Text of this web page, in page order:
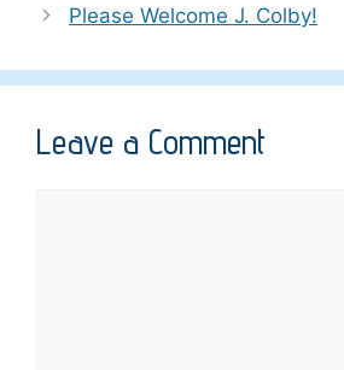
Please Welcome J. Colby!
Leave a Comment